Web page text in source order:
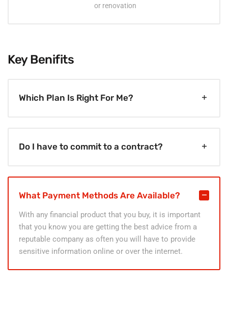
or renovation
Key Benifits
Which Plan Is Right For Me?
Do I have to commit to a contract?
What Payment Methods Are Available?
With any financial product that you buy, it is important
that you know you are getting the best advice from a
reputable company as often you will have to provide
sensitive information online or over the internet.